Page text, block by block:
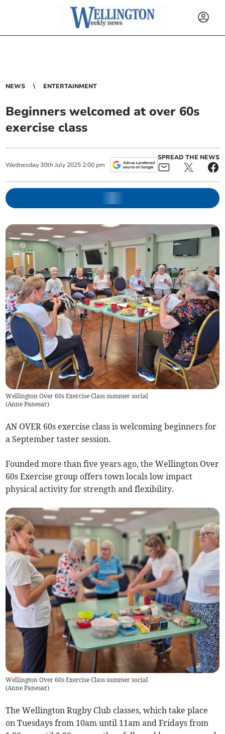
NEWS ENTERTAINMENT
Beginners welcomed at over 60s
exercise class
Wednesday 30th July 2025 2:00 pm
SPREAD THE NEWS
Wellington Over 60s Exercise Class summer social
(Anne Panesar)
AN OVER 60s exercise class is welcoming beginners for
a September taster session.
Founded more than five years ago, the Wellington Over
60s Exercise group offers town locals low impact
physical activity for strength and flexibility.
Wellington Over 60s Exercise Class summer social
(Anne Panesar)
The Wellington Rugby Club classes, which take place
on Tuesdays from 10am until 11am and Fridays from